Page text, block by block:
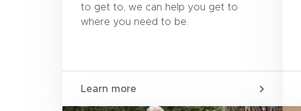
to get to, we can help you get to
where you need to be.
Learn more